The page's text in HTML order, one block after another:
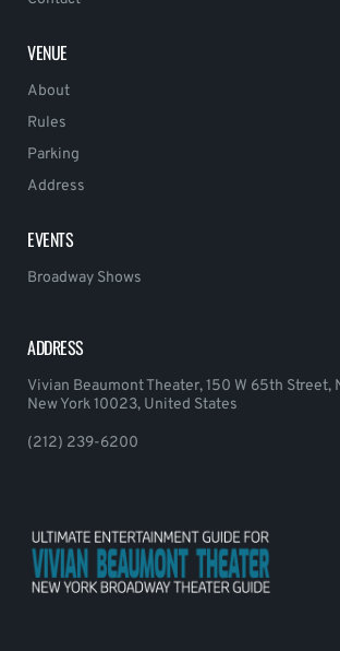
VENUE
About
Rules
Parking
Address
EVENTS
Broadway Shows
ADDRESS
Vivian Beaumont Theater, 150 W 65th Street,
New York 10023, United States
(212) 239-6200